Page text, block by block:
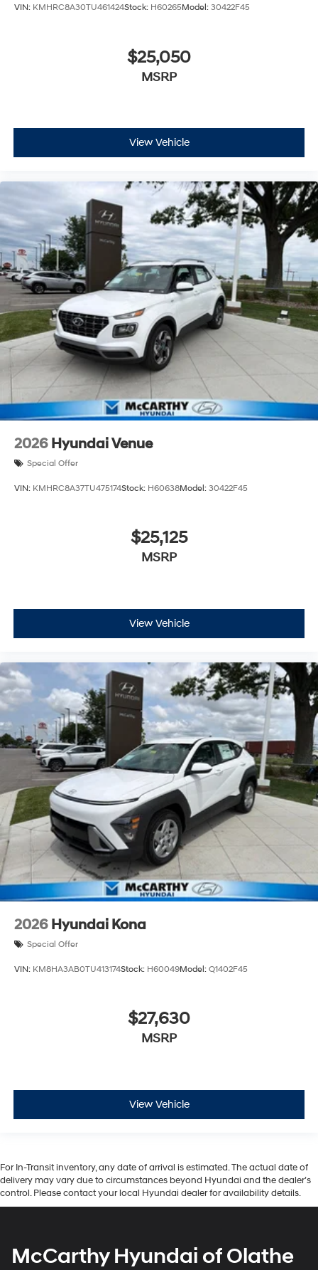
VIN: KMHRC8A30TU461424Stock: H60265Model: 30422F45
$25,050
MSRP
View Vehicle
2026 Hyundai Venue
Special Offer
VIN: KMHRC8A37TU475174Stock: H60638Model: 30422F45
$25,125
MSRP
View Vehicle
2026 Hyundai Kona
Special Offer
VIN: KM8HA3AB0TU413174Stock: H60049Model: Q1402F45
$27,630
MSRP
View Vehicle
For In-Transit inventory, any date of arrival is estimated. The actual date of
delivery may vary due to circumstances beyond Hyundai and the dealer’s
control. Please contact your local Hyundai dealer for availability details.
McCarthy Hyundai of Olathe